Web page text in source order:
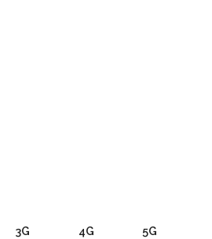
3G 4G 5G